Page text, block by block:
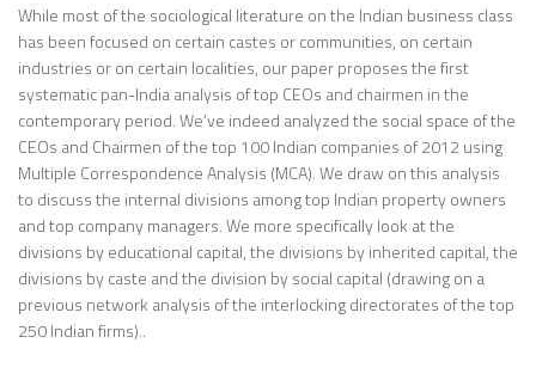
While most of the sociological literature on the Indian business class
has been focused on certain castes or communities, on certain
industries or on certain localities, our paper proposes the first
systematic pan-India analysis of top CEOs and chairmen in the
contemporary period. We’ve indeed analyzed the social space of the
CEOs and Chairmen of the top 100 Indian companies of 2012 using
Multiple Correspondence Analysis (MCA). We draw on this analysis
to discuss the internal divisions among top Indian property owners
and top company managers. We more specifically look at the
divisions by educational capital, the divisions by inherited capital, the
divisions by caste and the division by social capital (drawing on a
previous network analysis of the interlocking directorates of the top
250 Indian firms)..